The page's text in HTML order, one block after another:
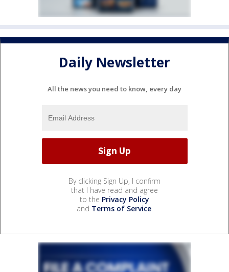
Daily Newsletter
All the news you need to know, every day
By clicking Sign Up, I confirm
that I have read and agree
to the Privacy Policy
and Terms of Service.